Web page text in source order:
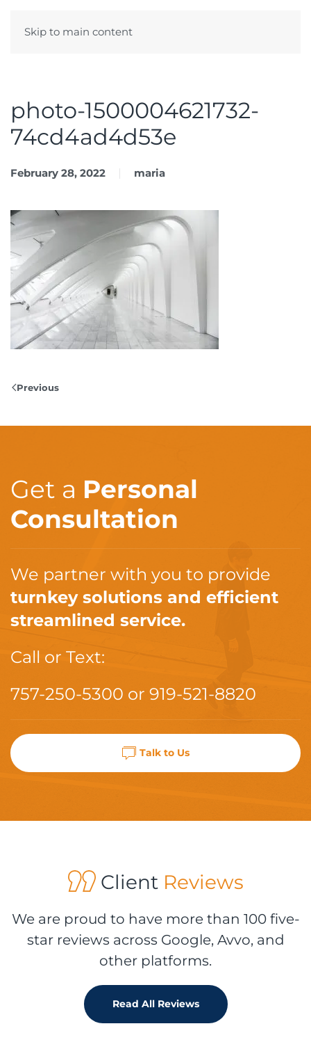
Skip to main content
photo-1500004621732-
74cd4ad4d53e
February 28, 2022 maria
Previous
Get a Personal
Consultation
We partner with you to provide
turnkey solutions and efficient
streamlined service.
Call or Text:
757-250-5300 or 919-521-8820
Talk to Us
ClientReviews
We are proud to have more than 100 five-
star reviews across Google, Avvo, and
other platforms.
Read All Reviews